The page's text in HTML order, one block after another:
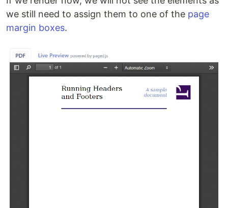
we still need to assign them to one of the page
margin boxes.